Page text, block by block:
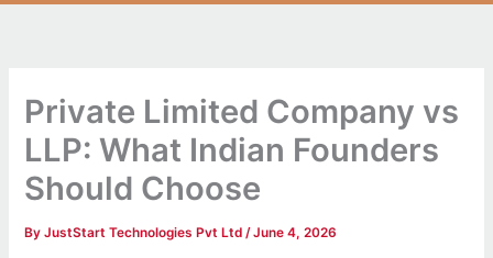
Private Limited Company vs
LLP: What Indian Founders
Should Choose
ByJustStart Technologies Pvt Ltd/June 4, 2026